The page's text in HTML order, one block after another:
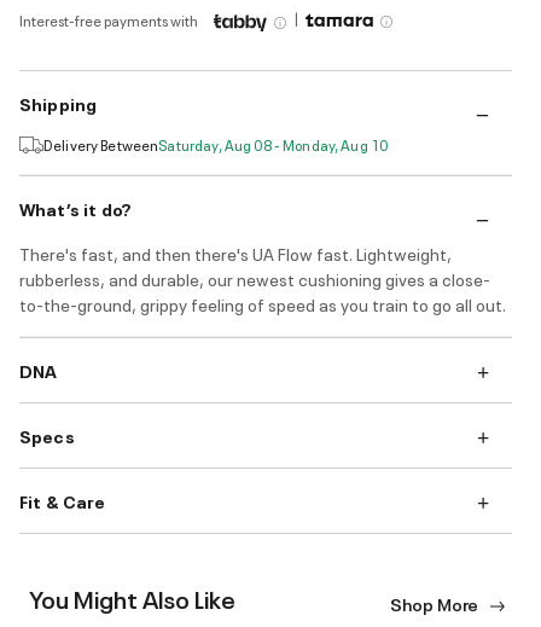
Interest-free payments with |
Shipping
Delivery BetweenSaturday, Aug 08 - Monday, Aug 10
What’s it do?
There's fast, and then there's UA Flow fast. Lightweight,
rubberless, and durable, our newest cushioning gives a close-
to-the-ground, grippy feeling of speed as you train to go all out.
DNA
Specs
Fit & Care
You Might Also Like Shop More